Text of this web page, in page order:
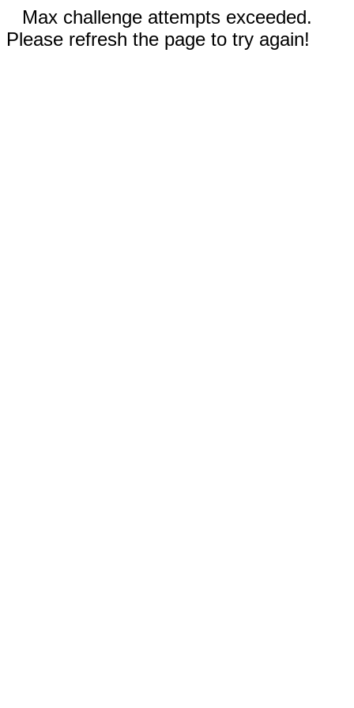
Max challenge attempts exceeded.
Please refresh the page to try again!